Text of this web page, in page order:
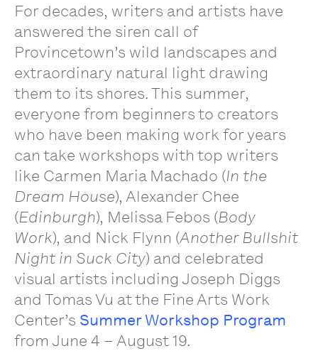
For decades, writers and artists have
answered the siren call of
Provincetown’s wild landscapes and
extraordinary natural light drawing
them to its shores. This summer,
everyone from beginners to creators
who have been making work for years
can take workshops with top writers
like Carmen Maria Machado (In the
Dream House), Alexander Chee
(Edinburgh), Melissa Febos (Body
Work), and Nick Flynn (Another Bullshit
Night in Suck City) and celebrated
visual artists including Joseph Diggs
and Tomas Vu at the Fine Arts Work
Center’s Summer Workshop Program
from June 4 – August 19.